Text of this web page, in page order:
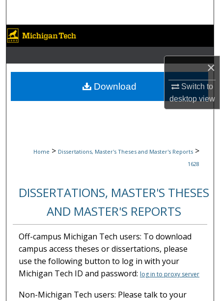
×
Switch to
desktopview
Browse Collections
My Account
About
Digital Commons Network™
Home > Dissertations, Master's Theses and Master's Reports >
1628
DISSERTATIONS, MASTER'S THESES
AND MASTER'S REPORTS
Off-campus Michigan Tech users: To download
campus access theses or dissertations, please
use the following button to log in with your
Michigan Tech ID and password: log in to proxy server
Non-Michigan Tech users: Please talk to your
Download